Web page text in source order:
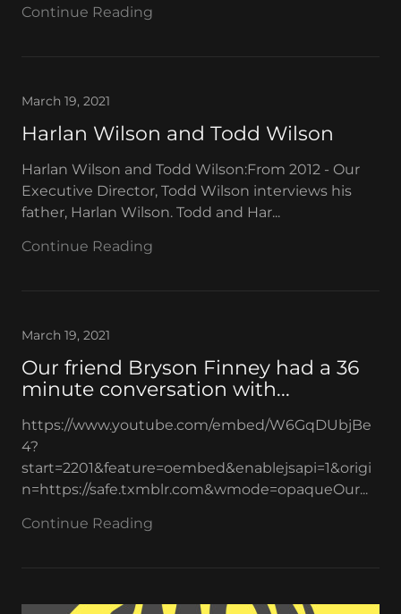
Continue Reading
March 19, 2021
Harlan Wilson and Todd Wilson
Harlan Wilson and Todd Wilson:From 2012 - Our
Executive Director, Todd Wilson interviews his
father, Harlan Wilson. Todd and Har...
Continue Reading
March 19, 2021
Our friend Bryson Finney had a 36
minute conversation with...
https://www.youtube.com/embed/W6GqDUbjBe
4?
start=2201&feature=oembed&enablejsapi=1&origi
n=https://safe.txmblr.com&wmode=opaqueOur...
Continue Reading